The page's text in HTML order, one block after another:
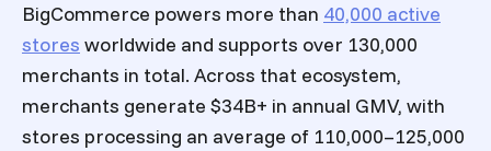
BigCommerce powers more than 40,000 active
stores worldwide and supports over 130,000
merchants in total. Across that ecosystem,
merchants generate $34B+ in annual GMV, with
stores processing an average of 110,000–125,000